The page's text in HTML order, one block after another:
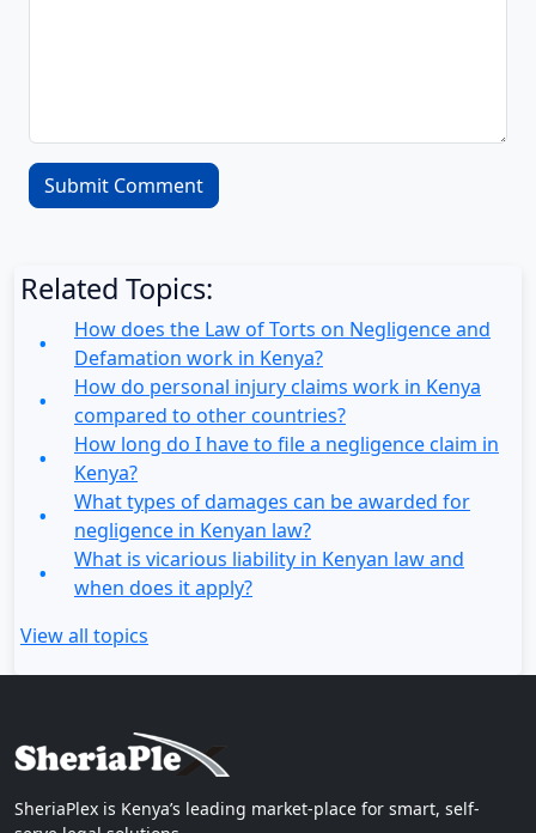
Related Topics:
How does the Law of Torts on Negligence and
Defamation work in Kenya?
How do personal injury claims work in Kenya
compared to other countries?
How long do I have to file a negligence claim in
Kenya?
What types of damages can be awarded for
negligence in Kenyan law?
What is vicarious liability in Kenyan law and
when does it apply?
View all topics
SheriaPlex is Kenya’s leading market-place for smart, self-